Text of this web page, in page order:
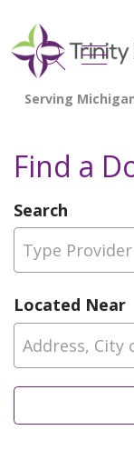
Find a
Search
Type
Located Near